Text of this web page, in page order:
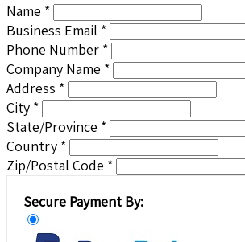
Name *
Business Email *
Phone Number *
Company Name *
Address *
City *
State/Province *
Country *
Zip/Postal Code *
Secure Payment By: